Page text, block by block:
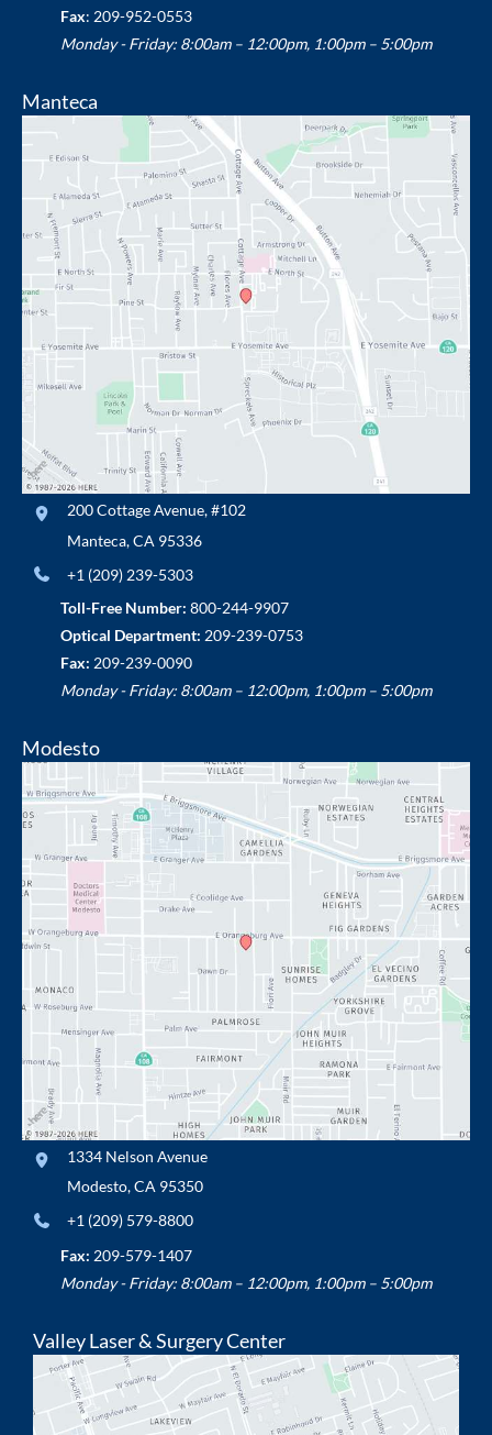
Fax: 209-952-0553
Monday - Friday: 8:00am – 12:00pm, 1:00pm – 5:00pm
Manteca
200 Cottage Avenue,#102
Manteca,CA 95336
+1 (209) 239-5303
Toll-Free Number: 800-244-9907
Optical Department: 209-239-0753
Fax: 209-239-0090
Monday - Friday: 8:00am – 12:00pm, 1:00pm – 5:00pm
Modesto
1334 Nelson Avenue
Modesto,CA 95350
+1 (209) 579-8800
Fax: 209-579-1407
Monday - Friday: 8:00am – 12:00pm, 1:00pm – 5:00pm
Valley Laser & Surgery Center